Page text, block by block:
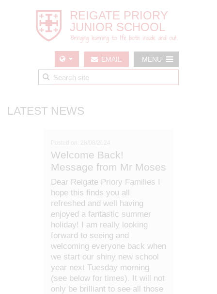
MENU
EMAIL
LATEST NEWS
Welcome Back!
Message from Mr Moses
Dear Reigate Priory Families I
hope this finds you all
refreshed and well having
enjoyed a fantastic summer
holiday! I am really looking
forward to seeing and
welcoming everyone back when
we start our shiny new school
year next Tuesday morning
(see below for times). It will not
only be brilliant to see all those